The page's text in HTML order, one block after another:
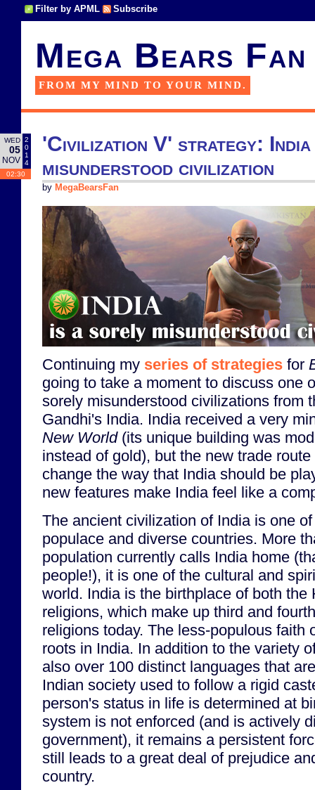
Filter by APML Subscribe
Mega Bears Fan
FROM MY MIND TO YOUR MIND.
WED
05
NOV
2
0
1
4
02:30
'Civilization V' strategy:
misunderstood civilization
by MegaBearsFan
Continuing my series of strategies for
going to take a moment to discuss one
sorely misunderstood civilizations from
Gandhi's India. India received a very
New World(its unique building was
instead of gold), but the new trade
change the way that India should be
new features make India feel like a
The ancient civilization of India is one
populace and diverse countries. More
population currently calls India home
people!), it is one of the cultural and
world. India is the birthplace of both the
religions, which make up third and
religions today. The less-populous faith
roots in India. In addition to the variety
also over 100 distinct languages that
Indian society used to follow a rigid
person's status in life is determined at
system is not enforced (and is actively
government), it remains a persistent
still leads to a great deal of prejudice
country.